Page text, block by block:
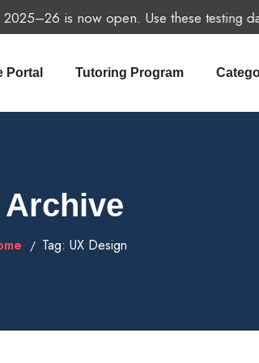
is now open. Use these testing
Portal Tutoring Program
Archive
Tag: UX Design